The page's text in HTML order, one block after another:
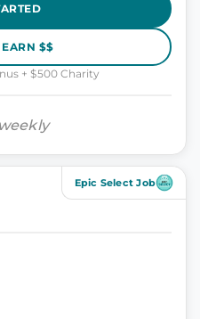
EARN $$
+ $500 Charity
weekly
Epic Select Job